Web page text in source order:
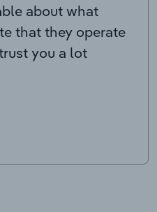
about what
that they operate
you a lot